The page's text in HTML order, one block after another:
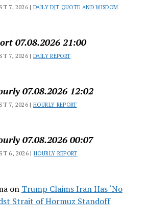
7, 2026 |DAILY DJT QUOTE AND WISDOM
07.08.2026 21:00
7, 2026 |DAILY REPORT
07.08.2026 12:02
7, 2026 |HOURLY REPORT
07.08.2026 00:07
6, 2026 |HOURLY REPORT
on Trump Claims Iran Has ‘No
Strait of Hormuz Standoff